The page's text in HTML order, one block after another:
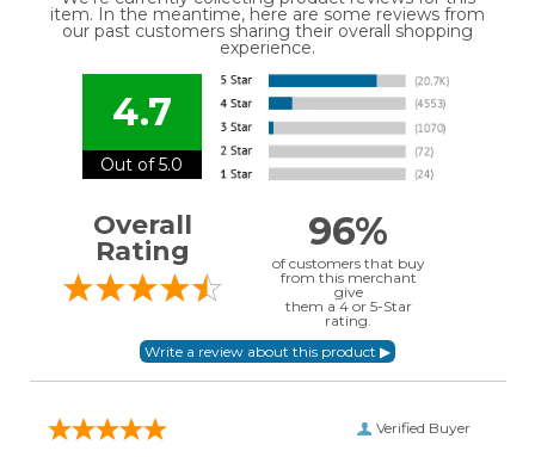
item. In the meantime, here are some reviews from
our past customers sharing their overall shopping
experience.
4.7
Out of 5.0
Overall
Rating
96%
of customers that buy
from this merchant
give
them a 4 or 5-Star
rating.
Verified Buyer